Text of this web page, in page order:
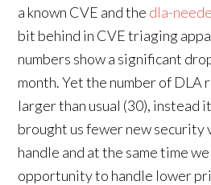
a known CVE and the dla-
bit behind in CVE triaging
numbers show a significant
month. Yet the number of DLA
larger than usual (30), instead
brought us fewer new
handle and at the same time
opportunity to handle lower